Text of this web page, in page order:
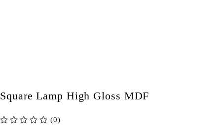
Square Lamp High Gloss MDF
(0)